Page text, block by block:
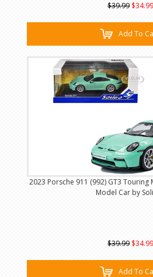
$39.99 $34.99
Add To
2023 Porsche 911 (992) GT3 Touring
Model Car by
$39.99 $34.99
Add To